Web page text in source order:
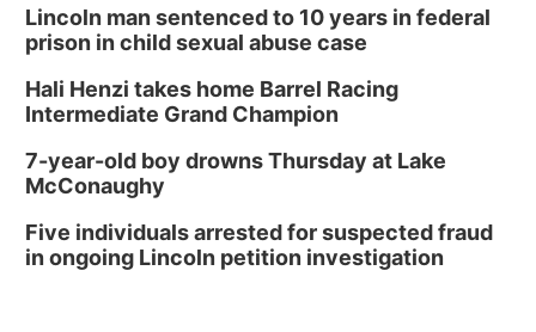
Lincoln man sentenced to 10 years in federal
prison in child sexual abuse case
Hali Henzi takes home Barrel Racing
Intermediate Grand Champion
7-year-old boy drowns Thursday at Lake
McConaughy
Five individuals arrested for suspected fraud
in ongoing Lincoln petition investigation